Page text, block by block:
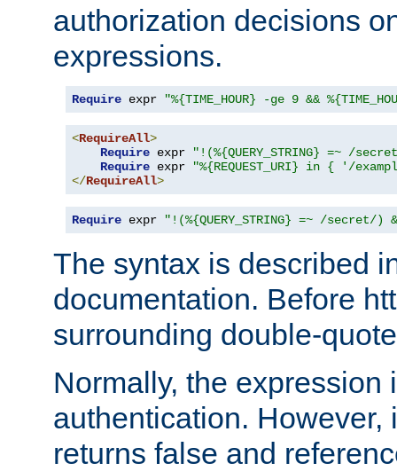
authorization decisions
expressions.
Require expr "%{TIME_HOUR} -ge 9 &&
<RequireAll>
Require expr
"!(%{QUERY_STRING} =~ /
Require expr
"%{REQUEST_URI} in { '/
</RequireAll>
Require expr "!(%{QUERY_STRING} =~ /
The syntax is described
documentation. Before
surrounding double-
Normally, the expression
authentication. However,
returns false and